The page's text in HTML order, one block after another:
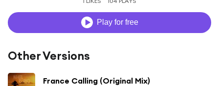
Play for free
Other Versions
France Calling (Original Mix)